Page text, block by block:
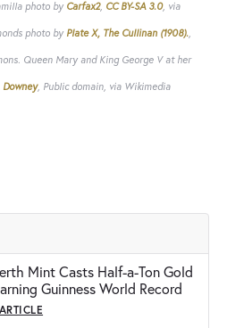
photo by Carfax2, CC BY-SA 3.0, via
photo by Plate X, The Cullinan (1908).,
Queen Mary and King George V at her
Downey, Public domain, via Wikimedia
Mint Casts Half-a-Ton Gold
Guinness World Record